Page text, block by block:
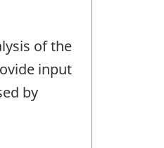
of the
input
by